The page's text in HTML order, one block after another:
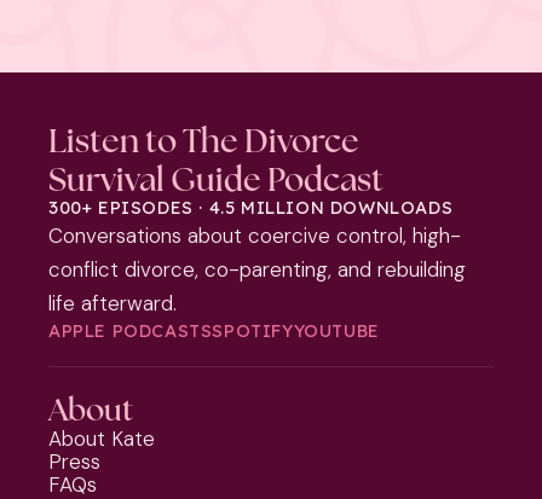
Listen to The Divorce
Survival Guide Podcast
300+ EPISODES · 4.5 MILLION DOWNLOADS
Conversations about coercive control, high-
conflict divorce, co-parenting, and rebuilding
life afterward.
APPLE PODCASTSSPOTIFYYOUTUBE
About
About Kate
Press
FAQs